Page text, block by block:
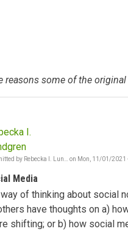
reasons some of the
I.
by Rebecka I. Lun… on Mon, 11/01/2021
Media
of thinking about social
have thoughts on a)
shifting; or b) how social